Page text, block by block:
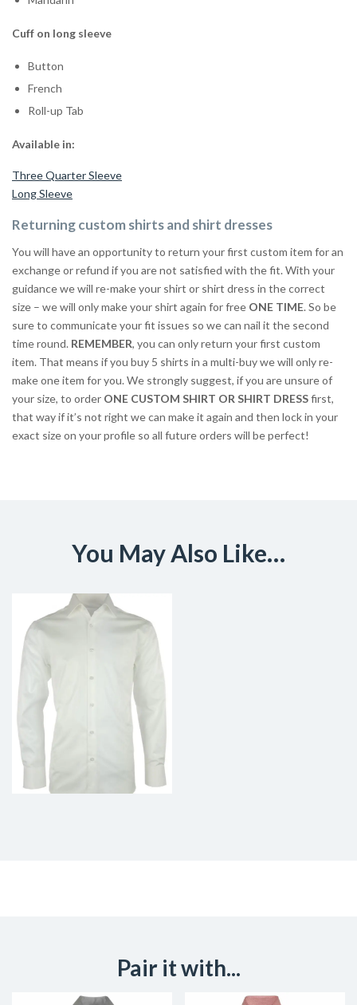
Cuff on long sleeve
Button
French
Roll-up Tab
Available in:
Three Quarter Sleeve
Long Sleeve
Returning custom shirts and shirt dresses
You will have an opportunity to return your first custom item for an
exchange or refund if you are not satisfied with the fit. With your
guidance we will re-make your shirt or shirt dress in the correct
size – we will only make your shirt again for free ONE TIME. So be
sure to communicate your fit issues so we can nail it the second
time round. REMEMBER, you can only return your first custom
item. That means if you buy 5 shirts in a multi-buy we will only re-
make one item for you. We strongly suggest, if you are unsure of
your size, to order ONE CUSTOM SHIRT OR SHIRT DRESSfirst,
that way if it’s not right we can make it again and then lock in your
exact size on your profile so all future orders will be perfect!
You May Also Like…
Pair it with...